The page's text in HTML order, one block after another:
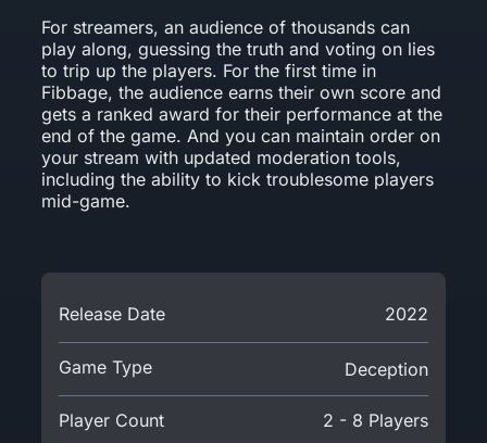
For streamers, an audience of thousands can
play along, guessing the truth and voting on lies
to trip up the players. For the first time in
Fibbage, the audience earns their own score and
gets a ranked award for their performance at the
end of the game. And you can maintain order on
your stream with updated moderation tools,
including the ability to kick troublesome players
mid-game.
Release Date 2022
Game Type Deception
Player Count 2 - 8 Players